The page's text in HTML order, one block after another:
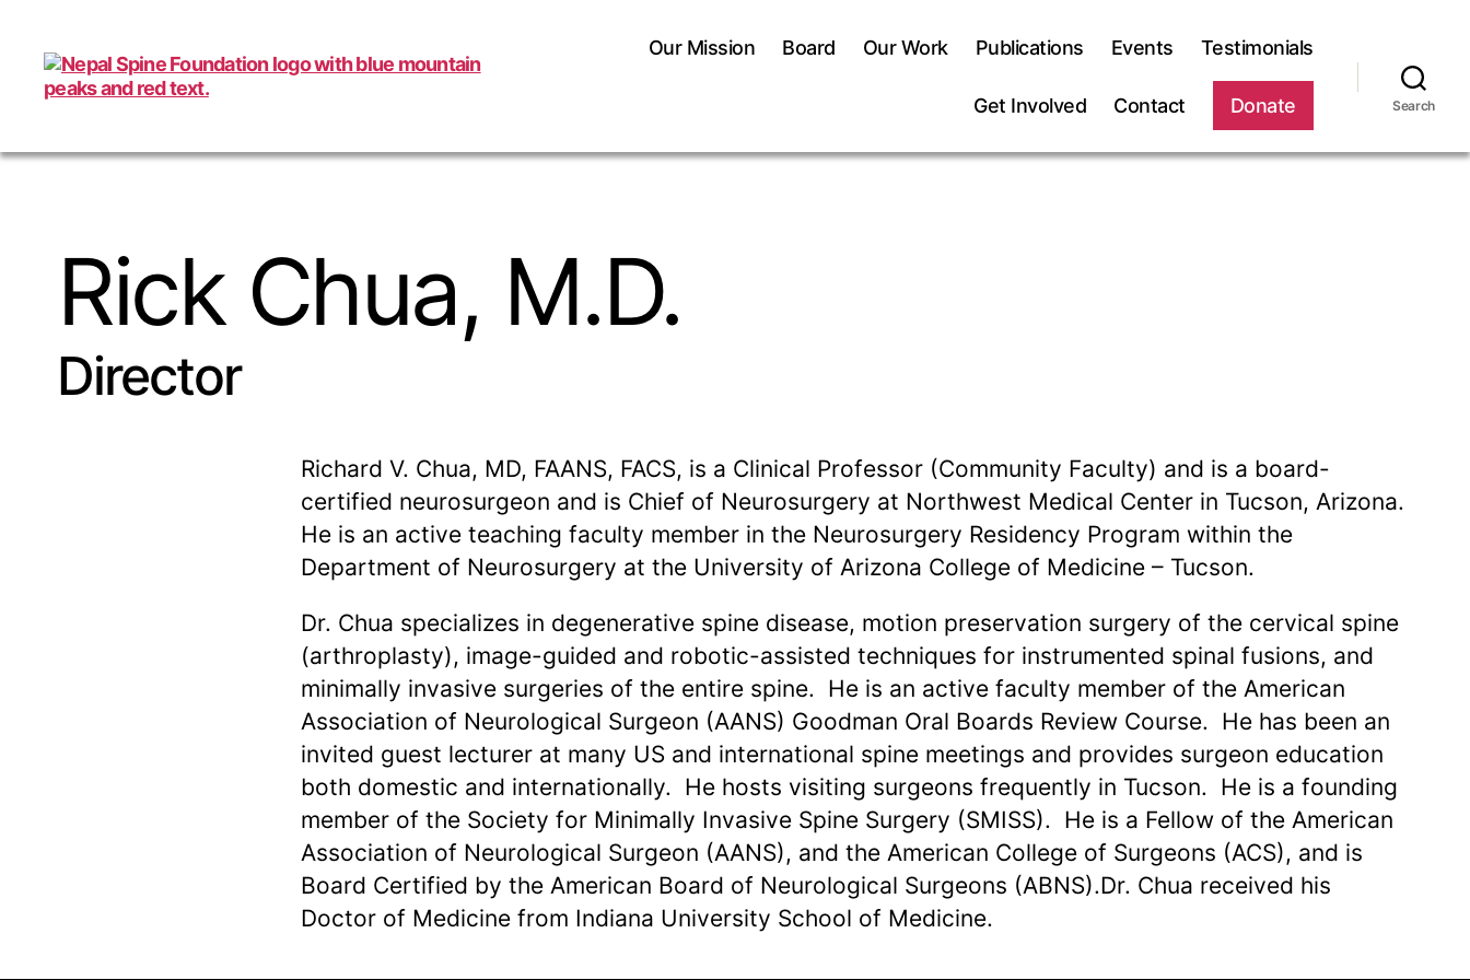
Foundation
Our Mission Board Our Work Publications Events Testimonials
Get Involved Contact Donate Search
Rick Chua, M.D.
Director
Richard V. Chua, MD, FAANS, FACS, is a Clinical Professor (Community Faculty) and is a board-
certified neurosurgeon and is Chief of Neurosurgery at Northwest Medical Center in Tucson, Arizona.
He is an active teaching faculty member in the Neurosurgery Residency Program within the
Department of Neurosurgery at the University of Arizona College of Medicine – Tucson.
Dr. Chua specializes in degenerative spine disease, motion preservation surgery of the cervical spine
(arthroplasty), image-guided and robotic-assisted techniques for instrumented spinal fusions, and
minimally invasive surgeries of the entire spine. He is an active faculty member of the American
Association of Neurological Surgeon (AANS) Goodman Oral Boards Review Course. He has been an
invited guest lecturer at many US and international spine meetings and provides surgeon education
both domestic and internationally. He hosts visiting surgeons frequently in Tucson. He is a founding
member of the Society for Minimally Invasive Spine Surgery (SMISS). He is a Fellow of the American
Association of Neurological Surgeon (AANS), and the American College of Surgeons (ACS), and is
Board Certified by the American Board of Neurological Surgeons (ABNS).Dr. Chua received his
Doctor of Medicine from Indiana University School of Medicine.